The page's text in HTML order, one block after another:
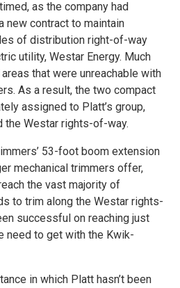
as the company had
new contract to maintain
of distribution right-of-way
utility, Westar Energy. Much
that were unreachable with
As a result, the two compact
assigned to Platt’s group,
the Westar rights-of-way.
53-foot boom extension
mechanical trimmers offer,
the vast majority of
to trim along the Westar rights-
successful on reaching just
need to get with the Kwik-
in which Platt hasn’t been